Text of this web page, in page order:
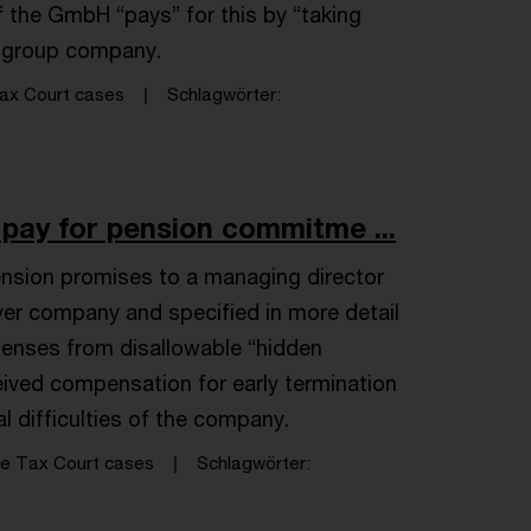
GmbH “pays” for this by “taking
company.
Court cases
Schlagwörter
for pension commitme ...
promises to a managing director
company and specified in more detail
from disallowable “hidden
compensation for early termination
difficulties of the company.
Tax Court cases
Schlagwörter